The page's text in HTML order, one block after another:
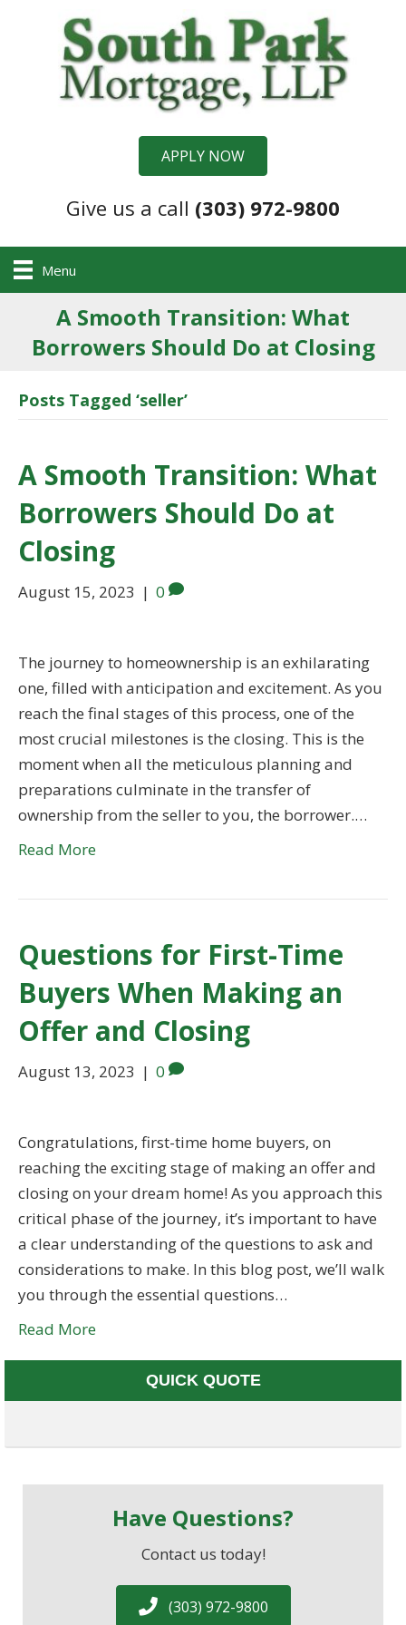
APPLY NOW
Give us a call (303) 972-9800
Menu
A Smooth Transition: What
Borrowers Should Do at Closing
Posts Tagged ‘seller’
A Smooth Transition: What
Borrowers Should Do at
Closing
August 15, 2023 | 0
The journey to homeownership is an exhilarating
one, filled with anticipation and excitement. As you
reach the final stages of this process, one of the
most crucial milestones is the closing. This is the
moment when all the meticulous planning and
preparations culminate in the transfer of
ownership from the seller to you, the borrower.…
Read More
Questions for First-Time
Buyers When Making an
Offer and Closing
August 13, 2023 | 0
Congratulations, first-time home buyers, on
reaching the exciting stage of making an offer and
closing on your dream home! As you approach this
critical phase of the journey, it’s important to have
a clear understanding of the questions to ask and
considerations to make. In this blog post, we’ll walk
you through the essential questions…
Read More
QUICK QUOTE
Have Questions?
Contact us today!
(303) 972-9800